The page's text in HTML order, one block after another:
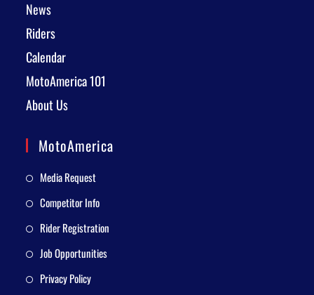
News
Riders
Calendar
MotoAmerica 101
About Us
MotoAmerica
Media Request
Competitor Info
Rider Registration
Job Opportunities
Privacy Policy